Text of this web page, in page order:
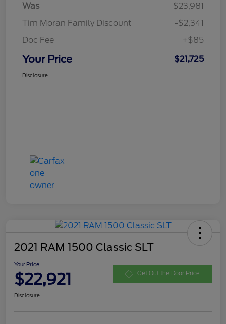
Was
$23,981
Tim Moran Family Discount
-$2,341
Doc Fee
+$85
Your Price $21,725
Disclosure
2021 RAM 1500 Classic SLT
Your Price
$22,921 Get Out the Door Price
Disclosure